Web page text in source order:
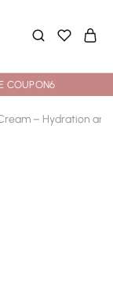
COUPON6
– Hydration